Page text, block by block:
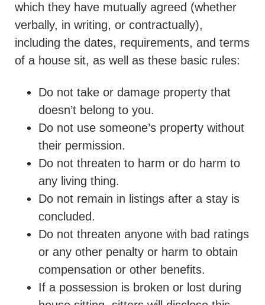
which they have mutually agreed (whether
verbally, in writing, or contractually),
including the dates, requirements, and terms
of a house sit, as well as these basic rules:
Do not take or damage property that
doesn’t belong to you.
Do not use someone’s property without
their permission.
Do not threaten to harm or do harm to
any living thing.
Do not remain in listings after a stay is
concluded.
Do not threaten anyone with bad ratings
or any other penalty or harm to obtain
compensation or other benefits.
If a possession is broken or lost during